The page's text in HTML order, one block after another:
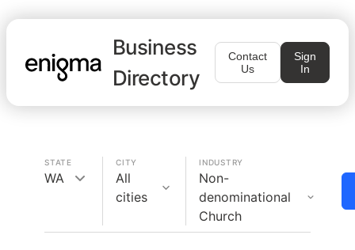
Business
Directory
Contact
Us
Sign
In
STATE
WA
CITY
All
cities
INDUSTRY
Non-
denominational
Church